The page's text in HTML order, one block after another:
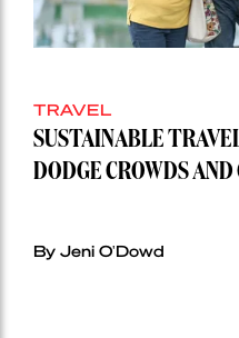
TRAVEL
SUSTAINABLE
DODGE CROWDS
By Jeni O'Dowd